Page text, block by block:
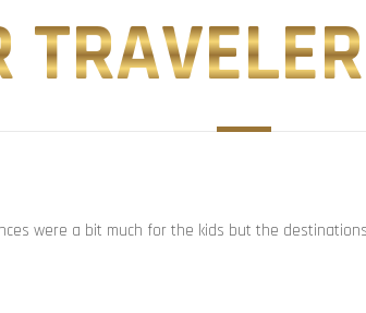
were a bit much for the kids but the